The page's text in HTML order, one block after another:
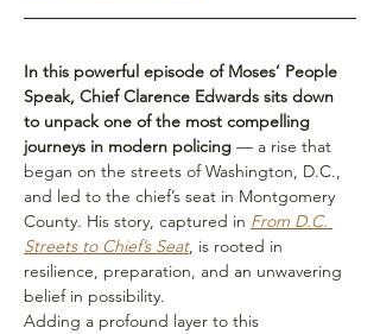
In this powerful episode of Moses’ People
Speak, Chief Clarence Edwards sits down
to unpack one of the most compelling
journeys in modern policing — a rise that
began on the streets of Washington, D.C.,
and led to the chief’s seat in Montgomery
County. His story, captured in From D.C.
Streets to Chief’s Seat, is rooted in
resilience, preparation, and an unwavering
belief in possibility.
Adding a profound layer to this